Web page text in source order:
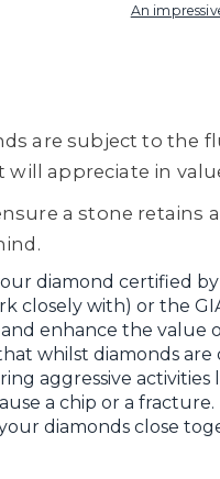
An
are subject to the
will appreciate in
a stone retains
diamond certified
closely with) or the
enhance the value
whilst diamonds
aggressive activities
a chip or a fracture.
diamonds close